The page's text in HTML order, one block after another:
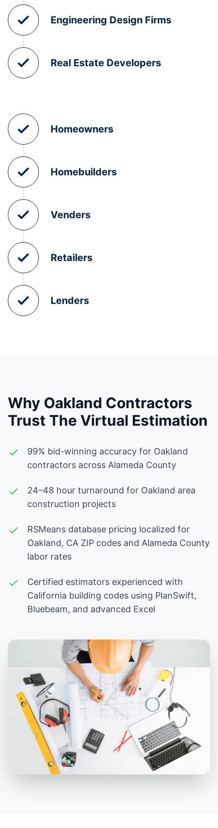
Engineering Design Firms
Real Estate Developers
Homeowners
Homebuilders
Venders
Retailers
Lenders
Why Oakland Contractors
Trust The Virtual Estimation
99% bid-winning accuracy for Oakland
contractors across Alameda County
24–48 hour turnaround for Oakland area
construction projects
RSMeans database pricing localized for
Oakland, CA ZIP codes and Alameda County
labor rates
Certified estimators experienced with
California building codes using PlanSwift,
Bluebeam, and advanced Excel